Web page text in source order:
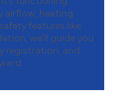
airflow, heating
features like
we’ll guide you
registration, and